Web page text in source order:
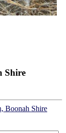
Shire
Boonah Shire